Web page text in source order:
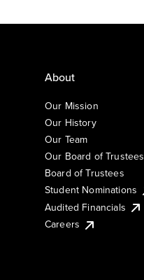
About
Our Mission
Our History
Our Team
Our Board of Trustees
Board of Trustees
Student Nominations
Audited Financials
Careers